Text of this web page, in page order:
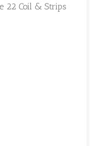
22 Coil & Strips